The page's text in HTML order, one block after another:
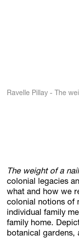
Ravelle Pillay - The
The weight of a
colonial legacies
what and how we
colonial notions of
individual family
family home.
botanical gardens,